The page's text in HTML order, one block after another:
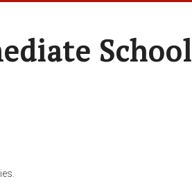
School